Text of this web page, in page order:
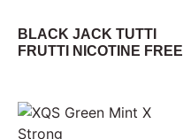
BLACK JACK TUTTI
FRUTTI NICOTINE FREE